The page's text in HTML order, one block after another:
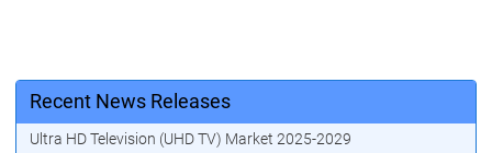
Recent News Releases
Ultra HD Television (UHD TV) Market 2025-2029